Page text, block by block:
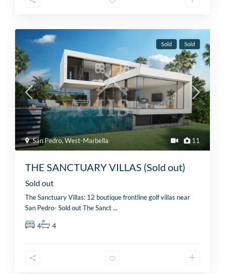
11
San Pedro,West-Marbella
Sold Sold
THE SANCTUARY VILLAS (Sold out)
Sold out
The Sanctuary Villas: 12 boutique frontline golf villas near
San Pedro- Sold out The Sanct...
4 4